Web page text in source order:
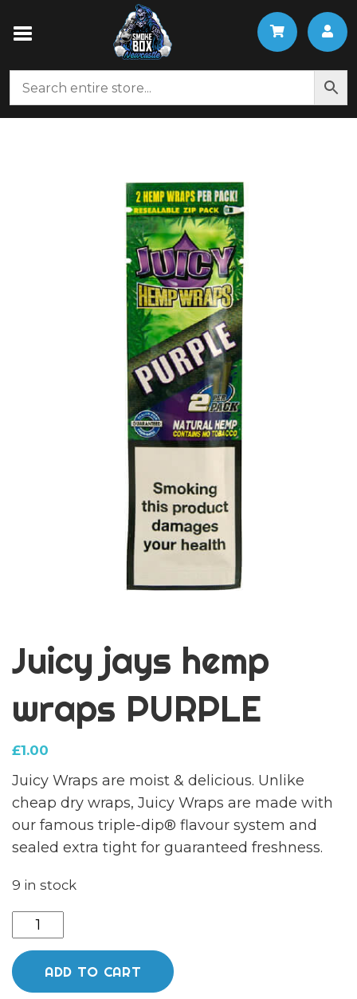
Juicy jays hemp
wraps PURPLE
£1.00
Juicy Wraps are moist & delicious. Unlike
cheap dry wraps, Juicy Wraps are made with
our famous triple-dip® flavour system and
sealed extra tight for guaranteed freshness.
9 in stock
Juicy
jays
hemp
wraps
ADD TO CART